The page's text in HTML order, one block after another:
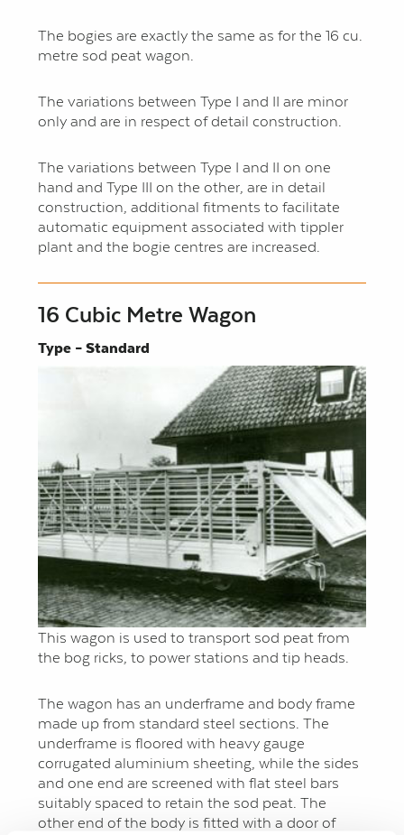
The bogies are exactly the same as for the 16 cu.
metre sod peat wagon.
The variations between Type I and II are minor
only and are in respect of detail construction.
The variations between Type I and II on one
hand and Type III on the other, are in detail
construction, additional fitments to facilitate
automatic equipment associated with tippler
plant and the bogie centres are increased.
16 Cubic Metre Wagon
Type – Standard
This wagon is used to transport sod peat from
the bog ricks, to power stations and tip heads.
The wagon has an underframe and body frame
made up from standard steel sections. The
underframe is floored with heavy gauge
corrugated aluminium sheeting, while the sides
and one end are screened with flat steel bars
suitably spaced to retain the sod peat. The
other end of the body is fitted with a door of